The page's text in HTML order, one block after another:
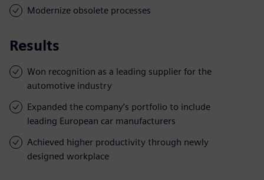
Modernize obsolete processes
Results
Won recognition as a leading supplier for the
automotive industry
Expanded the company’s portfolio to include
leading European car manufacturers
Achieved higher productivity through newly
designed workplace